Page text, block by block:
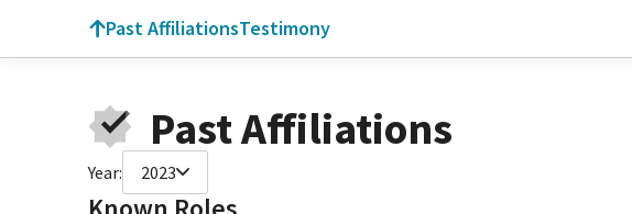
Past AffiliationsTestimony
Past Affiliations
Year: 2023